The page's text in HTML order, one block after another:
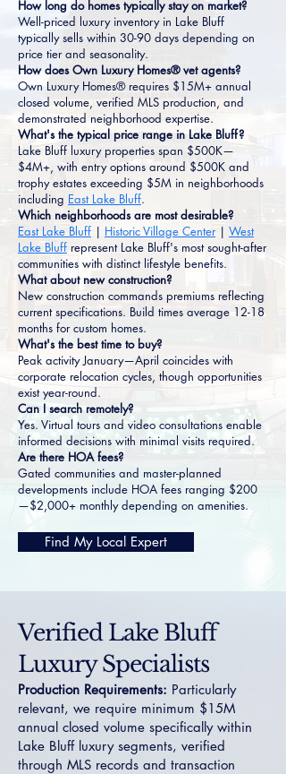
How long do homes typically stay on market?
Well-priced luxury inventory in Lake Bluff
typically sells within 30-90 days depending on
price tier and seasonality.
How does Own Luxury Homes® vet agents?
Own Luxury Homes® requires $15M+ annual
closed volume, verified MLS production, and
demonstrated neighborhood expertise.
What's the typical price range in Lake Bluff?
Lake Bluff luxury properties span $500K—
$4M+, with entry options around $500K and
trophy estates exceeding $5M in neighborhoods
including East Lake Bluff.
Which neighborhoods are most desirable?
East Lake Bluff | Historic Village Center| West
Lake Bluff represent Lake Bluff's most sought-after
communities with distinct lifestyle benefits.
What about new construction?
New construction commands premiums reflecting
current specifications. Build times average 12-18
months for custom homes.
What's the best time to buy?
Peak activity January—April coincides with
corporate relocation cycles, though opportunities
exist year-round.
Can I search remotely?
Yes. Virtual tours and video consultations enable
informed decisions with minimal visits required.
Are there HOA fees?
Gated communities and master-planned
developments include HOA fees ranging $200
—$2,000+ monthly depending on amenities.
Find My Local Expert
Verified Lake Bluff
Luxury Specialists
Production Requirements: Particularly
relevant, we require minimum $15M
annual closed volume specifically within
Lake Bluff luxury segments, verified
through MLS records and transaction